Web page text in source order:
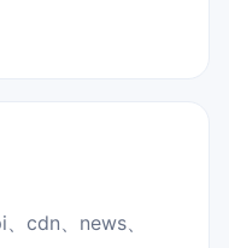
cdn、news、